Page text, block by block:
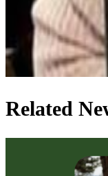
Related